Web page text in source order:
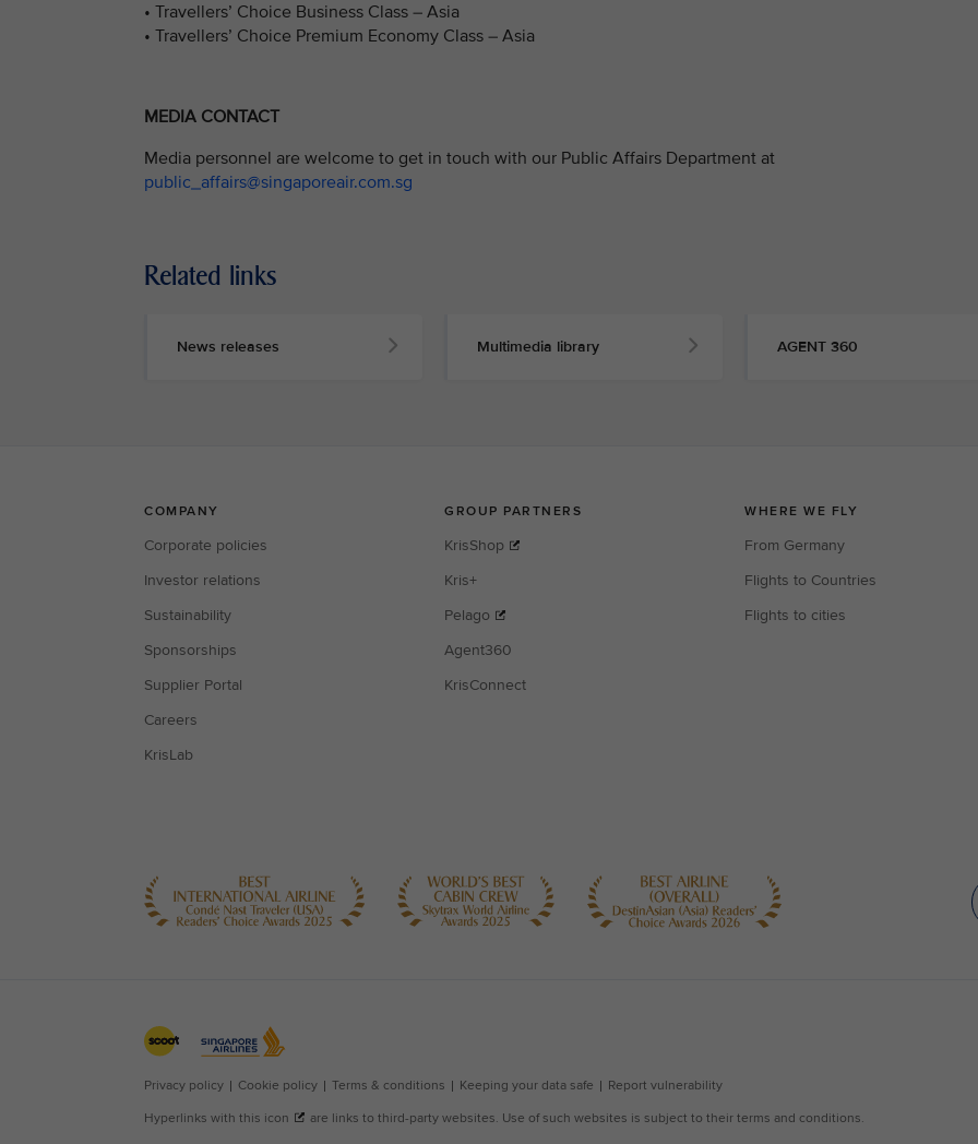
• Travellers’ Choice Business Class – Asia
• Travellers’ Choice Premium Economy Class – Asia
MEDIA CONTACT
Media personnel are welcome to get in touch with our Public Affairs Department at
public_affairs@singaporeair.com.sg
Related links
News releases Multimedia library AGENT 360